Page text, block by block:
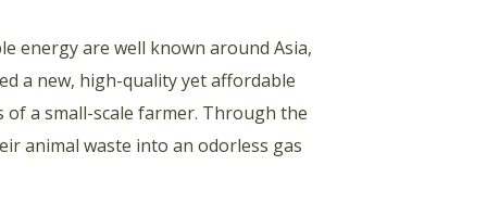
energy are well known around Asia,
a new, high-quality yet affordable
a small-scale farmer. Through the
animal waste into an odorless gas